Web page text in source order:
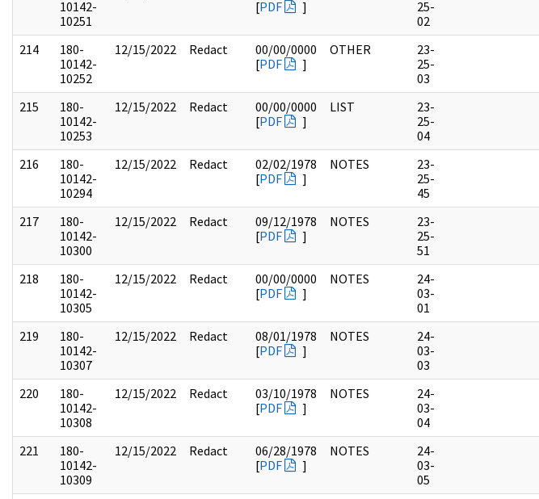
10142-
10251
[PDF ]
25-
02
214
180-
10142-
10252
12/15/2022 Redact
00/00/0000
[PDF ]
OTHER
23-
25-
03
215
180-
10142-
10253
12/15/2022 Redact
00/00/0000
[PDF ]
LIST
23-
25-
04
216
180-
10142-
10294
12/15/2022 Redact
02/02/1978
[PDF ]
NOTES
23-
25-
45
217
180-
10142-
10300
12/15/2022 Redact
09/12/1978
[PDF ]
NOTES
23-
25-
51
218
180-
10142-
10305
12/15/2022 Redact
00/00/0000
[PDF ]
NOTES
24-
03-
01
219
180-
10142-
10307
12/15/2022 Redact
08/01/1978
[PDF ]
NOTES
24-
03-
03
220
180-
10142-
10308
12/15/2022 Redact
03/10/1978
[PDF ]
NOTES
24-
03-
04
221
180-
10142-
10309
12/15/2022 Redact
06/28/1978
[PDF ]
NOTES
24-
03-
05